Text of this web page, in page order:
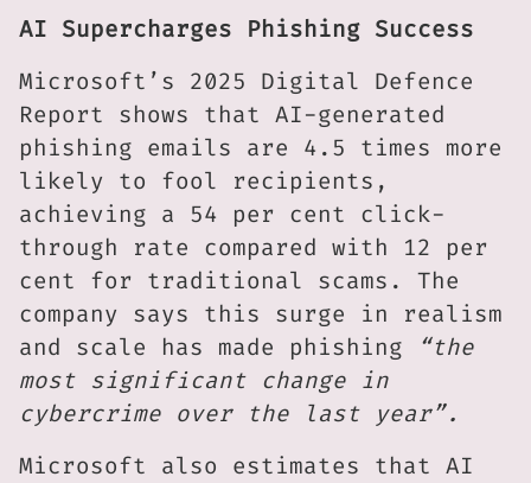
AI Supercharges Phishing Success
Microsoft’s 2025 Digital Defence
Report shows that AI-generated
phishing emails are 4.5 times more
likely to fool recipients,
achieving a 54 per cent click-
through rate compared with 12 per
cent for traditional scams. The
company says this surge in realism
and scale has made phishing
“the
most significant change in
cybercrime over the last year”.
Microsoft also estimates that AI